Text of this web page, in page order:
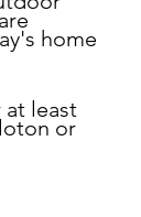
home
at least
or